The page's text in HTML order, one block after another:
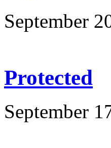
September
Protected
September